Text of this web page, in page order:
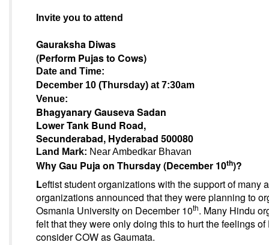
Invite you to attend
Gauraksha Diwas
(Perform Pujas to Cows)
Date and Time:
December 10 (Thursday) at 7:30am
Venue:
Bhagyanary Gauseva Sadan
Lower Tank Bund Road,
Secunderabad, Hyderabad 500080
Land Mark: Near Ambedkar Bhavan
Why Gau Pujaon Thursday (December 10th)?
Leftist student organizations with the support of many
organizations announced that they were planning to
Osmania Universityon December 10th. Many Hindu
felt that they were only doing this to hurt the feelings
consider COW as Gaumata.